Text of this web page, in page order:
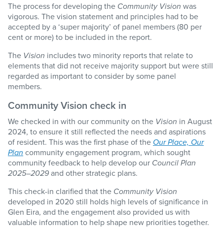
The process for developing the Community Vision was
vigorous. The vision statement and principles had to be
accepted by a ‘super majority’ of panel members (80 per
cent or more) to be included in the report.
The Vision includes two minority reports that relate to
elements that did not receive majority support but were still
regarded as important to consider by some panel
members.
Community Vision check in
We checked in with our community on the Vision in August
2024, to ensure it still reflected the needs and aspirations
of resident. This was the first phase of the Our Place, Our
Plan community engagement program, which sought
community feedback to help develop our Council Plan
2025–2029and other strategic plans.
This check-in clarified that the Community Vision
developed in 2020 still holds high levels of significance in
Glen Eira, and the engagement also provided us with
valuable information to help shape new priorities together.